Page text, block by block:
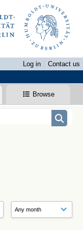
Log in
Contact us
Browse